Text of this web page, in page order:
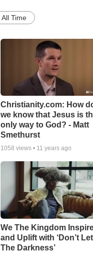
All Time
Christianity.com: How
we know that Jesus is
only way to God? - Matt
Smethurst
1058 views • 11 years ago
We The Kingdom
and Uplift with ‘Don’t Let
The Darkness’